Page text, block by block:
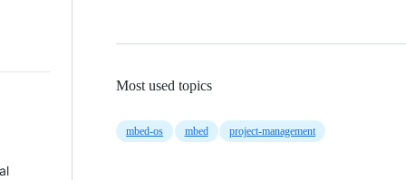
Most used topics
mbed-os mbed project-management